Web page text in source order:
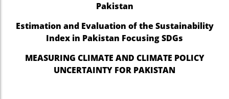
Pakistan
Estimation and Evaluation of the Sustainability
Index in Pakistan Focusing SDGs
MEASURING CLIMATE AND CLIMATE POLICY
UNCERTAINTY FOR PAKISTAN